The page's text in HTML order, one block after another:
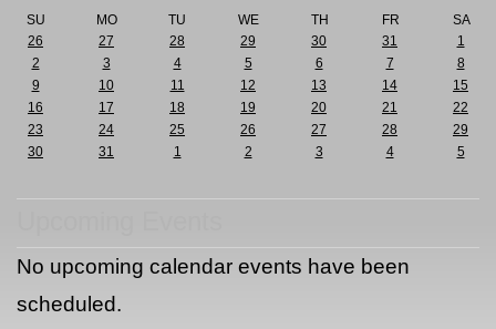
SU MO TU WE TH FR
SA
26
27 28 29 30 31
1
2
3 4 5 6 7
8
9
10 11 12 13 14
15
16
17 18 19 20 21
22
23
24 25 26 27 28
29
30
31 1 2 3 4 5
No upcoming calendar events have been
scheduled.